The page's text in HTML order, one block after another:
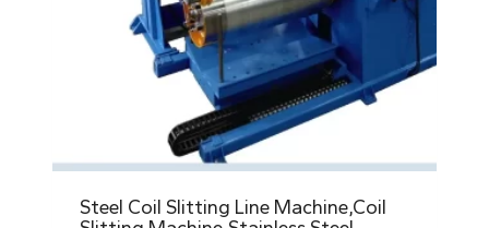
Steel Coil Slitting Line Machine,Coil